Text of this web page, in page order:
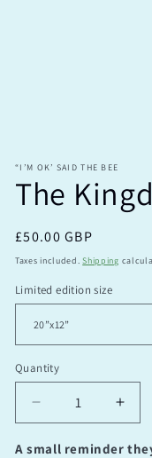
“I’M OK’ SAID THE BEE
The
Regular
price
£50.00 GBP
Taxes included. Shipping
Limited edition size
Quantity
Quantity
Decrease
quantity
for
for
A small reminder